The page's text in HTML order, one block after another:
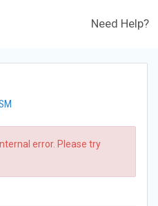
Need Help?
error. Please try